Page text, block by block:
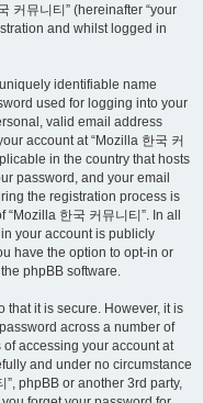
커뮤니티” (hereinafter “your
and whilst logged in
identifiable name
used for logging into your
valid email address
account at “Mozilla 한국 커
in the country that hosts
password, and your email
the registration process is
한국 커뮤니티”. In all
your account is publicly
have the option to opt-in or
phpBB software.
that it is secure. However, it is
across a number of
accessing your account at
and under no circumstance
phpBB or another 3rd party,